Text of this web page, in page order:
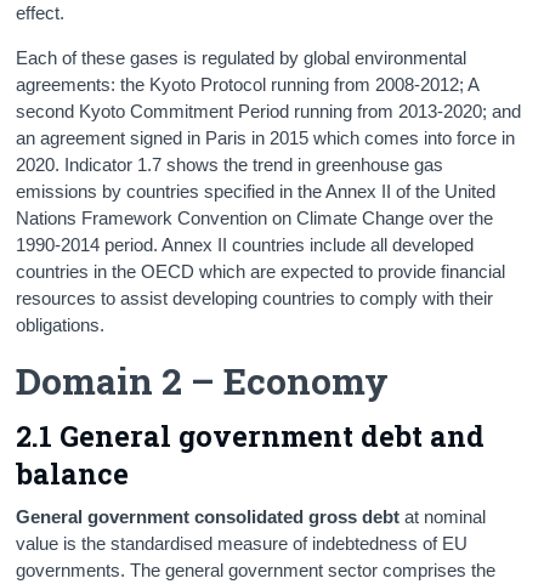
effect.
Each of these gases is regulated by global environmental
agreements: the Kyoto Protocol running from 2008-2012; A
second Kyoto Commitment Period running from 2013-2020; and
an agreement signed in Paris in 2015 which comes into force in
2020. Indicator 1.7 shows the trend in greenhouse gas
emissions by countries specified in the Annex II of the United
Nations Framework Convention on Climate Change over the
1990-2014 period. Annex II countries include all developed
countries in the OECD which are expected to provide financial
resources to assist developing countries to comply with their
obligations.
Domain 2 – Economy
2.1 General government debt and
balance
General government consolidated gross debt at nominal
value is the standardised measure of indebtedness of EU
governments. The general government sector comprises the